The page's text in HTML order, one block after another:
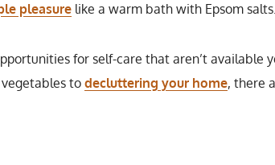
pleasure like a warm bath with Epsom salts.
for self-care that aren’t available
to decluttering your home, there